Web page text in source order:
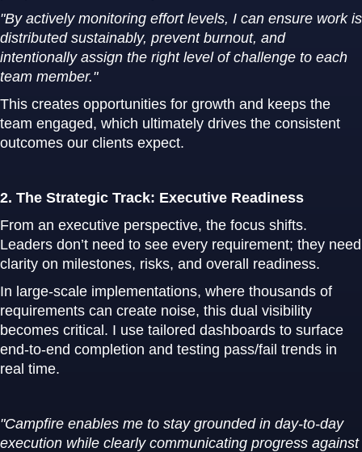
"By actively monitoring effort levels, I can ensure work is
distributed sustainably, prevent burnout, and
intentionally assign the right level of challenge to each
team member."
This creates opportunities for growth and keeps the
team engaged, which ultimately drives the consistent
outcomes our clients expect.
2. The Strategic Track: Executive Readiness
From an executive perspective, the focus shifts.
Leaders don’t need to see every requirement; they need
clarity on milestones, risks, and overall readiness.
In large-scale implementations, where thousands of
requirements can create noise, this dual visibility
becomes critical. I use tailored dashboards to surface
end-to-end completion and testing pass/fail trends in
real time.
"Campfire enables me to stay grounded in day-to-day
execution while clearly communicating progress against